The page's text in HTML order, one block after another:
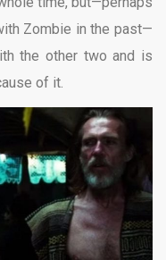
Zombie in the past—
the other two and is
of it.